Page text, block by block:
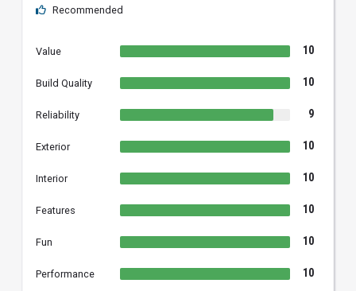
Recommended
Value 10
Build Quality 10
Reliability 9
Exterior 10
Interior 10
Features 10
Fun 10
Performance 10